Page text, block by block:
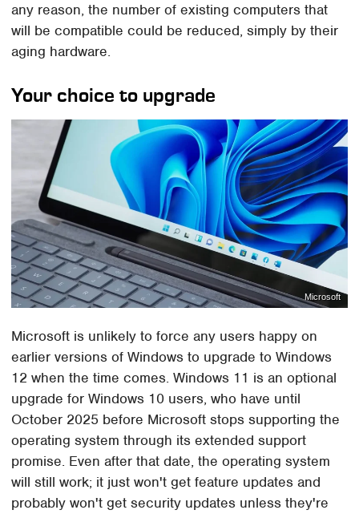
any reason, the number of existing computers that
will be compatible could be reduced, simply by their
aging hardware.
Your choice to upgrade
Microsoft
Microsoft is unlikely to force any users happy on
earlier versions of Windows to upgrade to Windows
12 when the time comes. Windows 11 is an optional
upgrade for Windows 10 users, who have until
October 2025 before Microsoft stops supporting the
operating system through its extended support
promise. Even after that date, the operating system
will still work; it just won't get feature updates and
probably won't get security updates unless they're